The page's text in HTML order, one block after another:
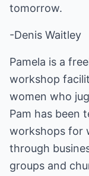
tomorrow.
-Denis Waitley
Pamela is a
workshop
women who
Pam has been
workshops for
through
groups and